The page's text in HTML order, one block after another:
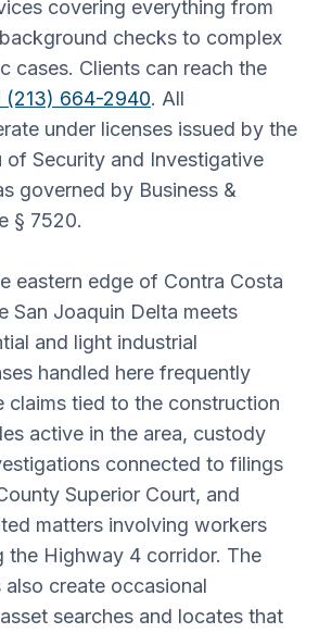
covering everything from
checks to complex
cases. Clients can reach the
(213) 664-2940. All
under licenses issued by the
of Security and Investigative
governed by Business &
§ 7520.
eastern edge of Contra Costa
San Joaquin Delta meets
and light industrial
handled here frequently
claims tied to the construction
active in the area, custody
connected to filings
Superior Court, and
matters involving workers
the Highway 4 corridor. The
create occasional
searches and locates that